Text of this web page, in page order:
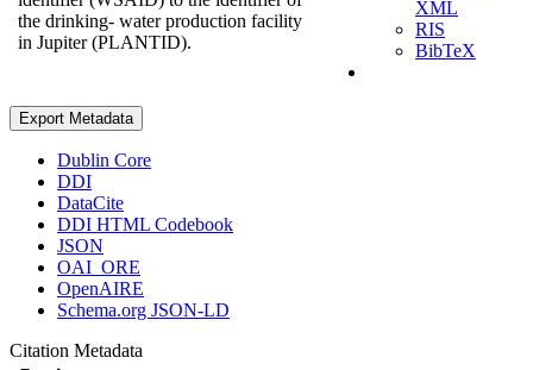
the drinking- water production facility
in Jupiter (PLANTID).
XML
RIS
BibTeX
Export Metadata
Dublin Core
DDI
DataCite
DDI HTML Codebook
JSON
OAI_ORE
OpenAIRE
Schema.org JSON-LD
Citation Metadata